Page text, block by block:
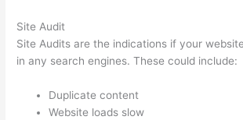
Site Audit
Site Audits are the indications if your
in any search engines. These could include:
Duplicate content
Website loads slow